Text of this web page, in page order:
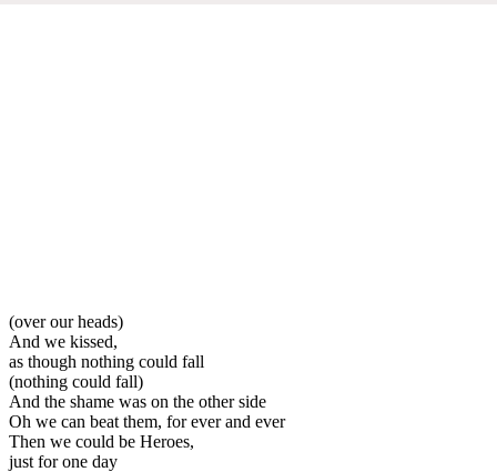
(over our heads)
And we kissed,
as though nothing could fall
(nothing could fall)
And the shame was on the other side
Oh we can beat them, for ever and ever
Then we could be Heroes,
just for one day